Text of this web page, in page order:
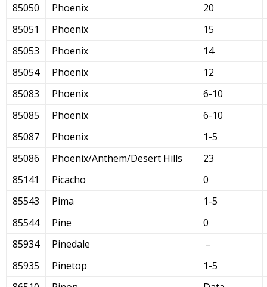
85050
Phoenix
20
85051
Phoenix
15
85053
Phoenix
14
85054
Phoenix
12
85083
Phoenix
6-10
85085
Phoenix
6-10
85087
Phoenix
1-5
85086
Phoenix/Anthem/Desert Hills
23
85141
Picacho
0
85543
Pima
1-5
85544
Pine
0
85934
Pinedale
–
85935
Pinetop
1-5